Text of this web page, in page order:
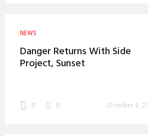
NEWS
Danger Returns With Side
Project, Sunset
0 0 October 9,